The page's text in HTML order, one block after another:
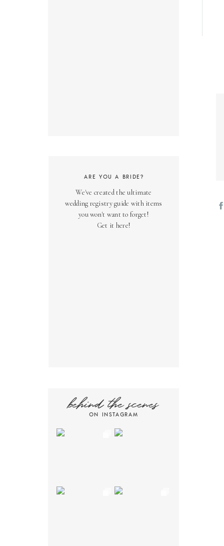
We've created the ultimate
wedding registry guide with items
you won't want to forget!
Get it here!
ARE YOU A BRIDE?
ON INSTAGRAM
behind the scenes